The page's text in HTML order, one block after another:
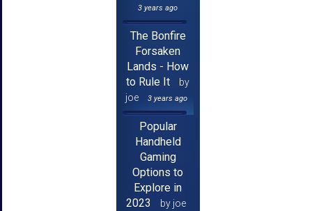
3 years ago
The Bonfire
Forsaken
Lands - How
to Rule It
by
joe
3 years ago
Popular
Handheld
Gaming
Options to
Explore in
2023
by joe